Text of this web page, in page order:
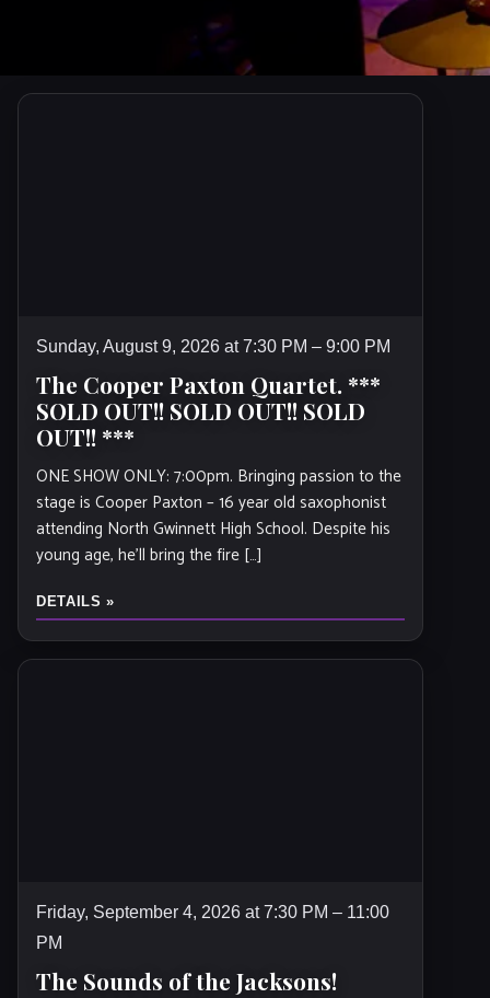
Sunday, August 9, 2026 at 7:30 PM – 9:00 PM
The Cooper Paxton Quartet. ***
SOLD OUT!! SOLD OUT!! SOLD
OUT!! ***
ONE SHOW ONLY: 7:00pm. Bringing passion to the
stage is Cooper Paxton – 16 year old saxophonist
attending North Gwinnett High School. Despite his
young age, he’ll bring the fire […]
DETAILS »
Friday, September 4, 2026 at 7:30 PM – 11:00
PM
The Sounds of the Jacksons!